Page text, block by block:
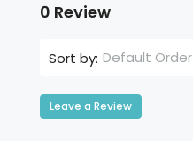
0 Review
Sort by: Default Order
Leave a Review